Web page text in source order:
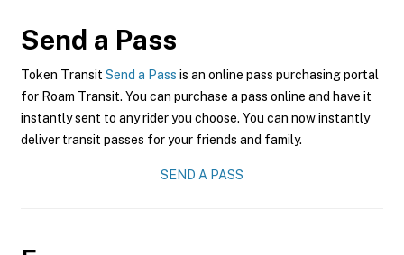
Send a Pass
Token Transit Send a Pass is an online pass purchasing portal
for Roam Transit. You can purchase a pass online and have it
instantly sent to any rider you choose. You can now instantly
deliver transit passes for your friends and family.
SEND A PASS